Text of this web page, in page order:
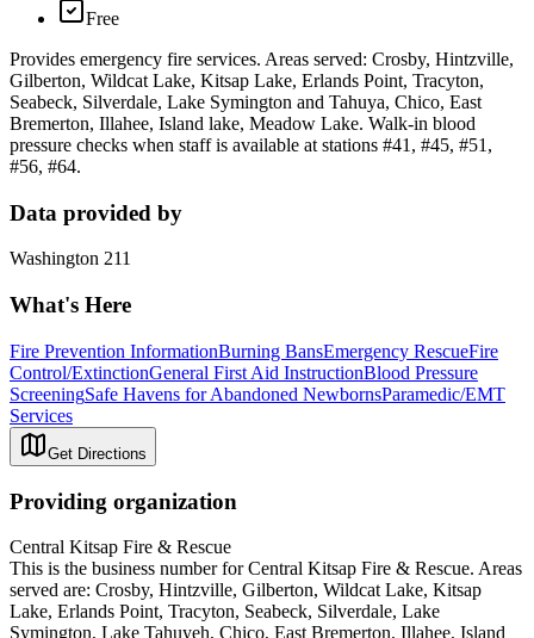
Free
Provides emergency fire services. Areas served: Crosby, Hintzville,
Gilberton, Wildcat Lake, Kitsap Lake, Erlands Point, Tracyton,
Seabeck, Silverdale, Lake Symington and Tahuya, Chico, East
Bremerton, Illahee, Island lake, Meadow Lake. Walk-in blood
pressure checks when staff is available at stations #41, #45, #51,
#56, #64.
Data provided by
Washington 211
What's Here
Fire Prevention InformationBurning BansEmergency RescueFire
Control/ExtinctionGeneral First Aid InstructionBlood Pressure
ScreeningSafe Havens for Abandoned NewbornsParamedic/EMT
Services
Get Directions
Providing organization
Central Kitsap Fire & Rescue
This is the business number for Central Kitsap Fire & Rescue. Areas
served are: Crosby, Hintzville, Gilberton, Wildcat Lake, Kitsap
Lake, Erlands Point, Tracyton, Seabeck, Silverdale, Lake
Symington, Lake Tahuyeh, Chico, East Bremerton, Illahee, Island